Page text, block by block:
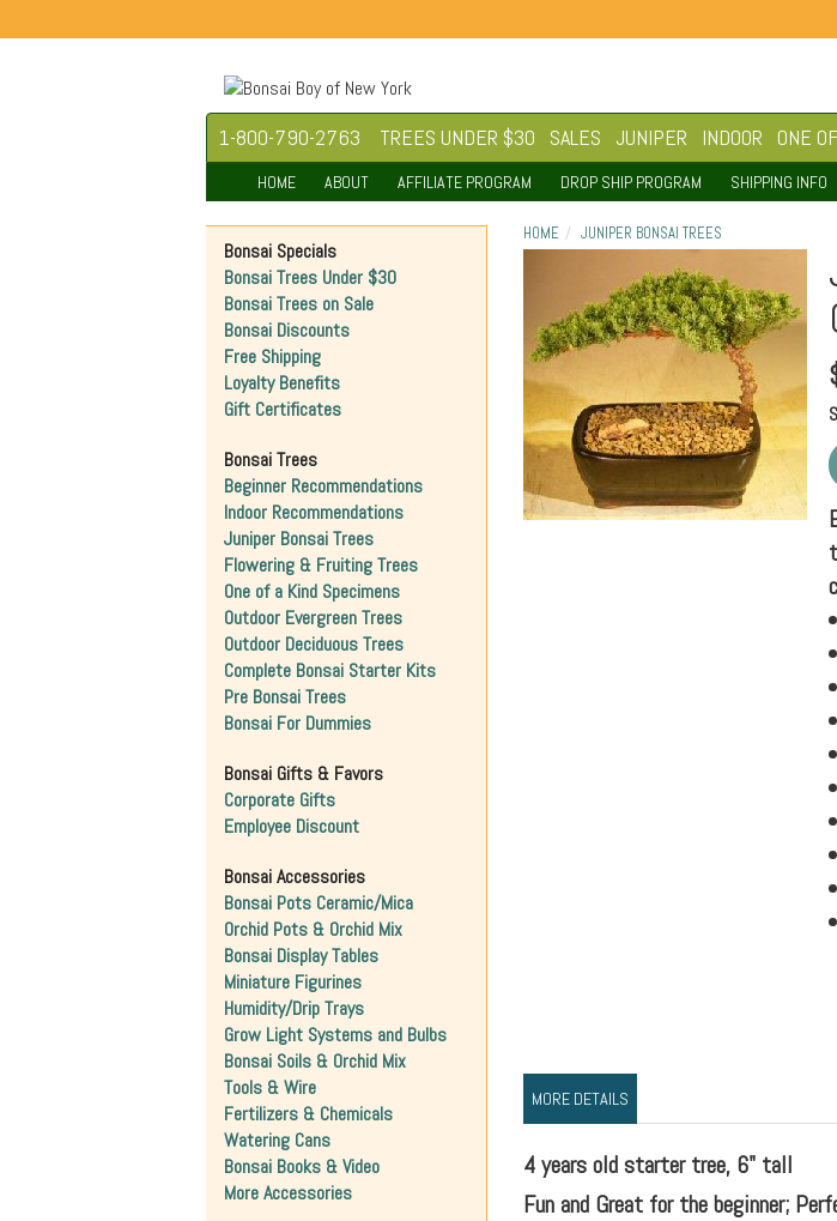
1-800-790-2763 TREES UNDER $30 SALES JUNIPER INDOOR ONE
HOME ABOUT AFFILIATE PROGRAM DROP SHIP PROGRAM SHIPPING INFO
HOME JUNIPER BONSAI TREES
MORE DETAILS
4 years old starter tree, 6" tall
Fun and Great for the beginner;
Bonsai Specials
Bonsai Trees Under $30
Bonsai Trees on Sale
Bonsai Discounts
Free Shipping
Loyalty Benefits
Gift Certificates
Bonsai Trees
Beginner Recommendations
Indoor Recommendations
Juniper Bonsai Trees
Flowering & Fruiting Trees
One of a Kind Specimens
Outdoor Evergreen Trees
Outdoor Deciduous Trees
Complete Bonsai Starter Kits
Pre Bonsai Trees
Bonsai For Dummies
Bonsai Gifts & Favors
Corporate Gifts
Employee Discount
Bonsai Accessories
Bonsai Pots Ceramic/Mica
Orchid Pots & Orchid Mix
Bonsai Display Tables
Miniature Figurines
Humidity/Drip Trays
Grow Light Systems and Bulbs
Bonsai Soils & Orchid Mix
Tools & Wire
Fertilizers & Chemicals
Watering Cans
Bonsai Books & Video
More Accessories